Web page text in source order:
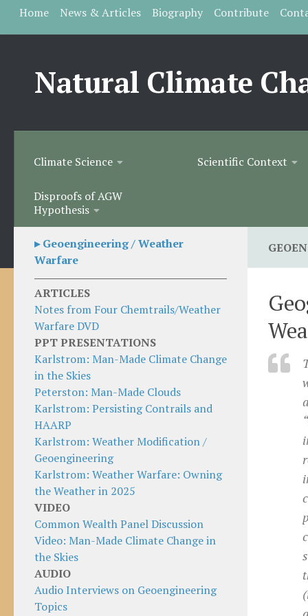
Skip to content
Home News & Articles Biography Contribute
Natural Climate
Climate Science Scientific Context
Disproofs of AGW
Hypothesis
▸ Geoengineering / Weather
Warfare
ARTICLES
Notes from Four Chemtrails/Weather
Warfare DVD
PPT PRESENTATIONS
Karlstrom: Man-Made Climate Change
in the Skies
Peterston: Man-Made Clouds
Karlstrom: Persisting Contrails and
HAARP
Karlstrom: Weather Modification /
Geoengineering
Karlstrom: Weather Warfare: Owning
the Weather in 2025
VIDEO
Common Wealth Panel Discussion
Video: Man-Made Climate Change in
the Skies
AUDIO
Audio Interviews on Geoengineering
Topics